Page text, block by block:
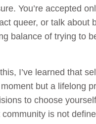
You’re accepted
queer, or talk about
balance of trying to
I’ve learned that
but a lifelong
to choose
community is not